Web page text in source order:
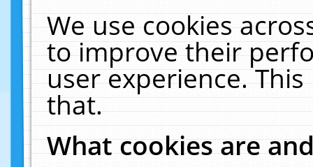
We use cookies
to improve their
user experience.
that.
What cookies are